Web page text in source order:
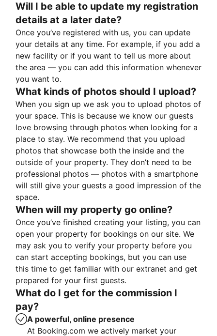
Will I be able to update my registration
details at a later date?
Once you’ve registered with us, you can update
your details at any time. For example, if you add a
new facility or if you want to tell us more about
the area — you can add this information whenever
you want to.
What kinds of photos should I upload?
When you sign up we ask you to upload photos of
your space. This is because we know our guests
love browsing through photos when looking for a
place to stay. We recommend that you upload
photos that showcase both the inside and the
outside of your property. They don’t need to be
professional photos — photos with a smartphone
will still give your guests a good impression of the
space.
When will my property go online?
Once you’ve finished creating your listing, you can
open your property for bookings on our site. We
may ask you to verify your property before you
can start accepting bookings, but you can use
this time to get familiar with our extranet and get
prepared for your first guests.
What do I get for the commission I
pay?
A powerful, online presence
At Booking.com we actively market your